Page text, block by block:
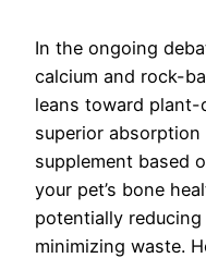
In the ongoing
calcium and rock-
leans toward
superior
supplement based
your pet’s bone
potentially
minimizing waste.